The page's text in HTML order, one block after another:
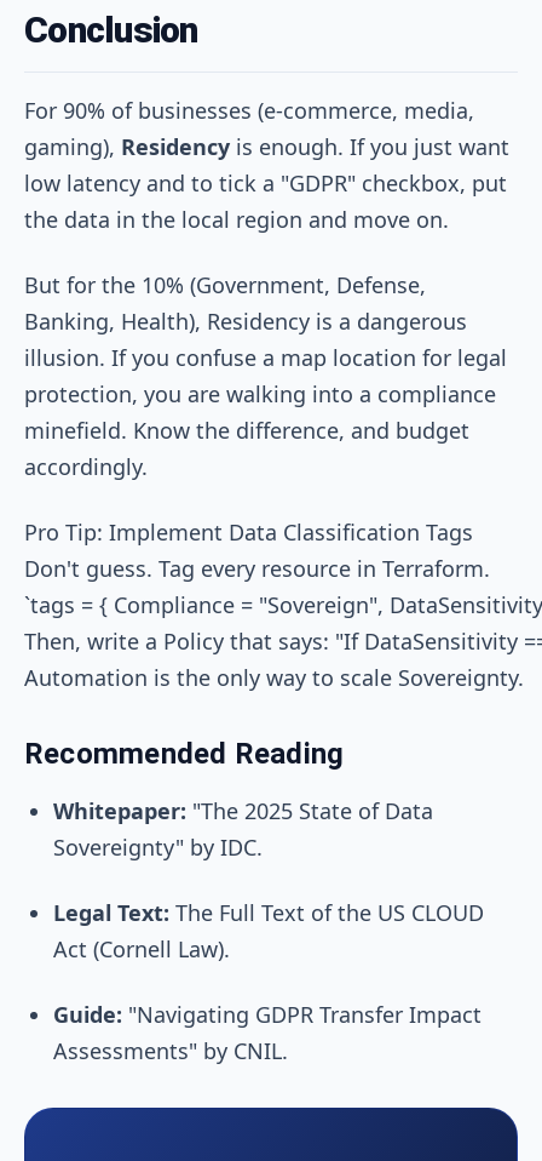
Conclusion
For 90% of businesses (e-commerce, media,
gaming), Residency is enough. If you just want
low latency and to tick a "GDPR" checkbox, put
the data in the local region and move on.
But for the 10% (Government, Defense,
Banking, Health), Residency is a dangerous
illusion. If you confuse a map location for legal
protection, you are walking into a compliance
minefield. Know the difference, and budget
accordingly.
Pro Tip: Implement Data Classification Tags
Don't guess. Tag every resource in Terraform.
`tags = { Compliance = "Sovereign",
Then, write a Policy that says: "If DataSensitivity
Recommended Reading
Whitepaper: "The 2025 State of Data
Sovereignty" by IDC.
Legal Text: The Full Text of the US CLOUD
Act (Cornell Law).
Guide: "Navigating GDPR Transfer Impact
Assessments" by CNIL.